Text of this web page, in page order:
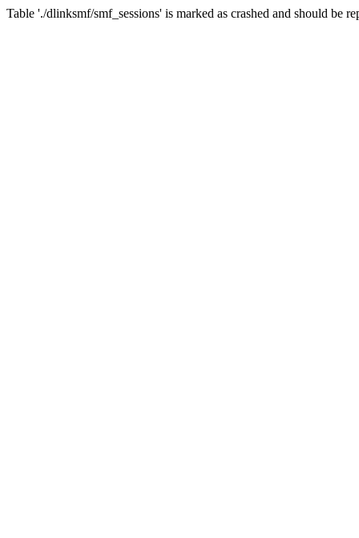
Table './dlinksmf/smf_sessions' is marked as crashed and should be